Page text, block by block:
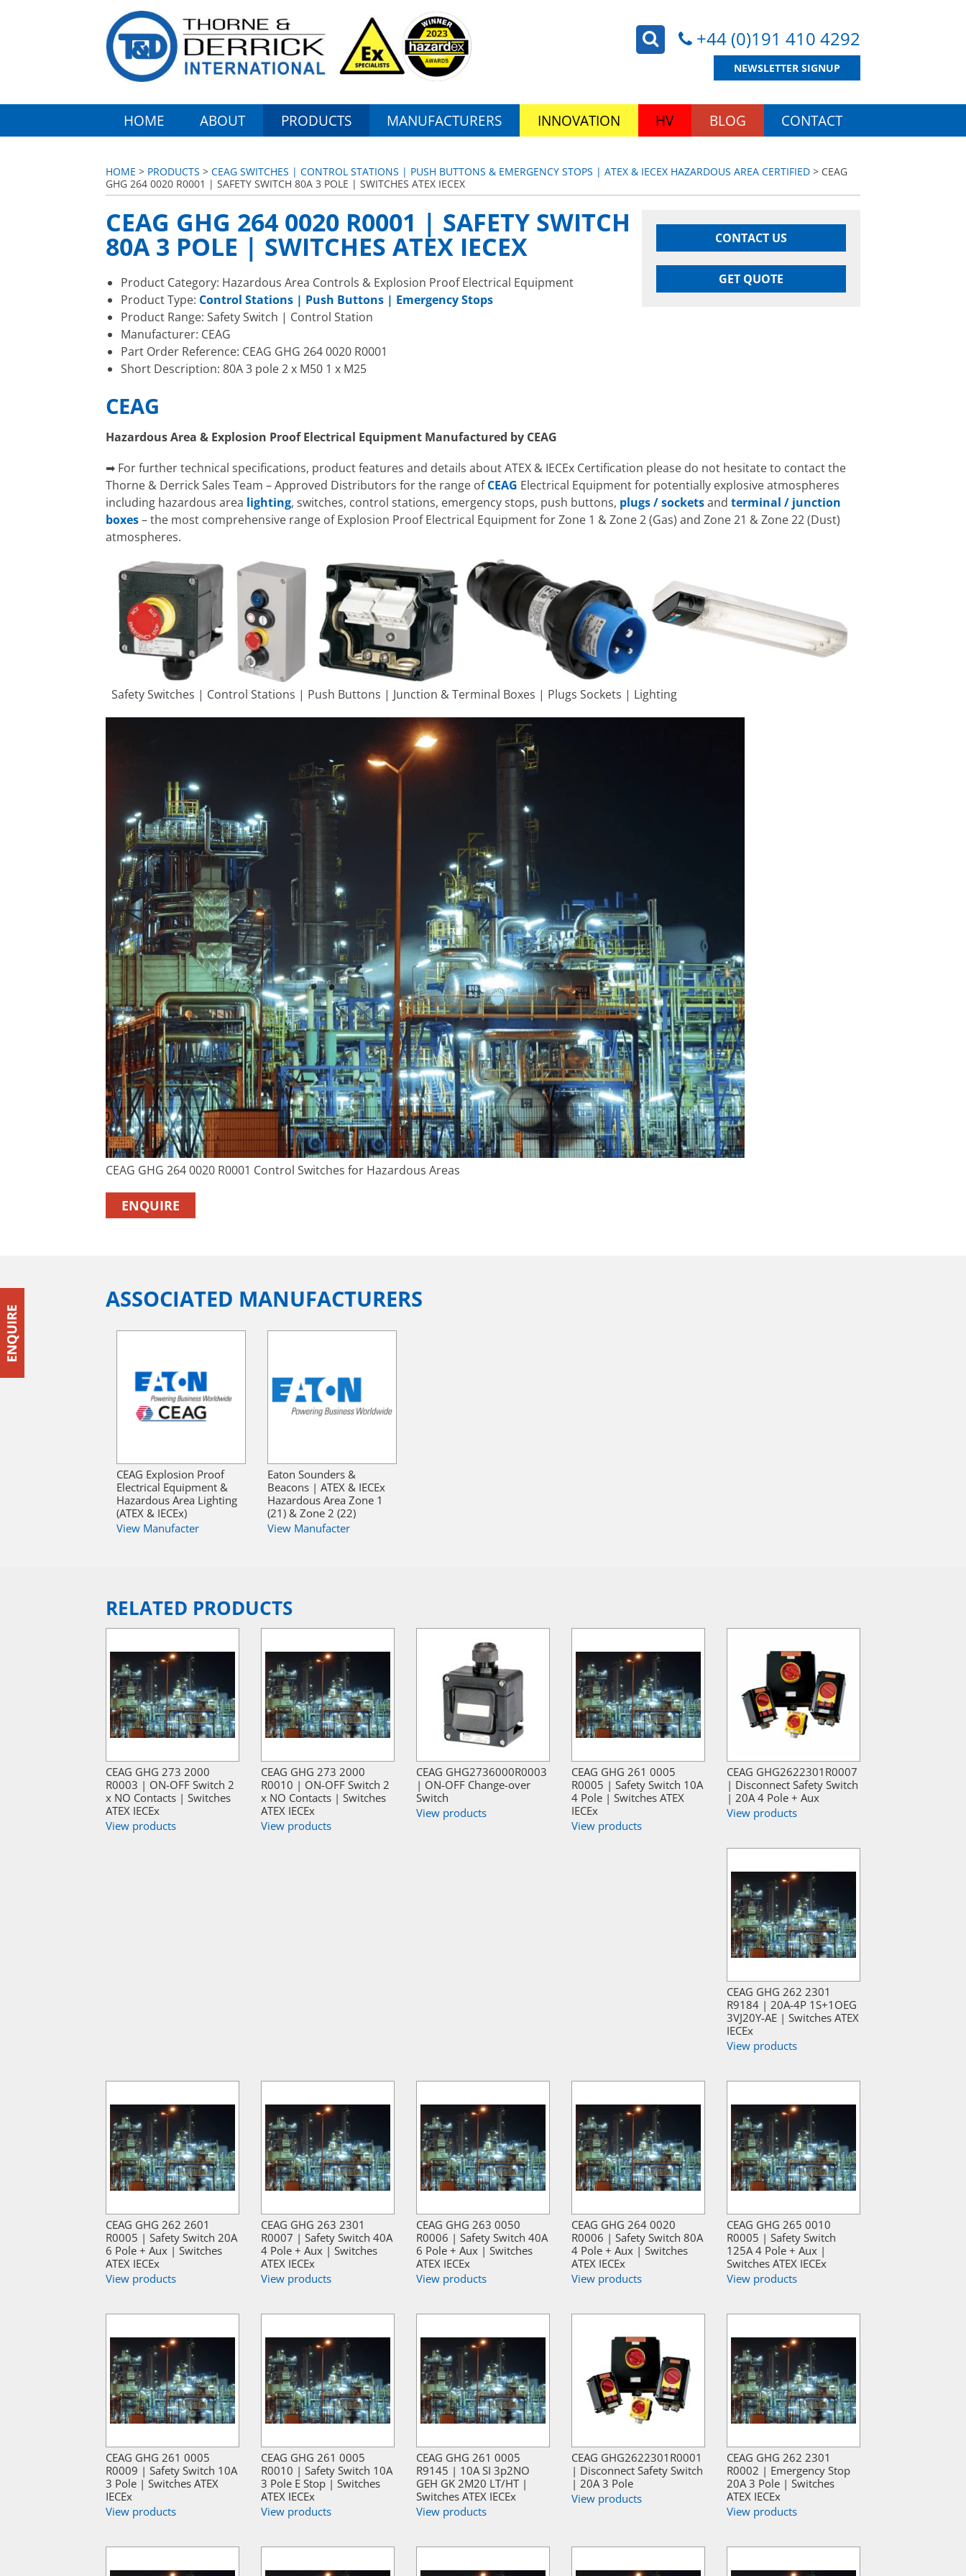
+44 (0)191 410 4292
NEWSLETTER SIGNUP
HOME ABOUT PRODUCTS MANUFACTURERS INNOVATION HV BLOG CONTACT
HOME > PRODUCTS > CEAG SWITCHES | CONTROL STATIONS | PUSH BUTTONS & EMERGENCY STOPS | ATEX & IECEX HAZARDOUS AREA CERTIFIED > CEAG
GHG 264 0020 R0001 | SAFETY SWITCH 80A 3 POLE | SWITCHES ATEX IECEX
CONTACT US
GET QUOTE
CEAG GHG 264 0020 R0001 | SAFETY SWITCH
80A 3 POLE | SWITCHES ATEX IECEX
Product Category: Hazardous Area Controls & Explosion Proof Electrical Equipment
Product Type: Control Stations | Push Buttons | Emergency Stops
Product Range: Safety Switch | Control Station
Manufacturer: CEAG
Part Order Reference: CEAG GHG 264 0020 R0001
Short Description: 80A 3 pole 2 x M50 1 x M25
CEAG
Hazardous Area & Explosion Proof Electrical Equipment Manufactured by CEAG
➡ For further technical specifications, product features and details about ATEX & IECEx Certification please do not hesitate to contact the
Thorne & Derrick Sales Team – Approved Distributors for the range ofCEAG Electrical Equipment for potentially explosive atmospheres
including hazardous area lighting, switches, control stations, emergency stops, push buttons, plugs / socketsand terminal / junction
boxes– the most comprehensive range of Explosion Proof Electrical Equipment for Zone 1 & Zone 2 (Gas) and Zone 21 & Zone 22 (Dust)
atmospheres.
Safety Switches | Control Stations | Push Buttons | Junction & Terminal Boxes | Plugs Sockets | Lighting
CEAG GHG 264 0020 R0001 Control Switches for Hazardous Areas
ENQUIRE
ASSOCIATED MANUFACTURERS
CEAG Explosion Proof
Electrical Equipment &
Hazardous Area Lighting
(ATEX & IECEx)
View Manufacter
Eaton Sounders &
Beacons | ATEX & IECEx
Hazardous Area Zone 1
(21) & Zone 2 (22)
View Manufacter
RELATED PRODUCTS
CEAG GHG 273 2000
R0003 | ON-OFF Switch 2
x NO Contacts | Switches
ATEX IECEx
View products
CEAG GHG 273 2000
R0010 | ON-OFF Switch 2
x NO Contacts | Switches
ATEX IECEx
View products
CEAG GHG2736000R0003
| ON-OFF Change-over
Switch
View products
CEAG GHG 261 0005
R0005 | Safety Switch 10A
4 Pole | Switches ATEX
IECEx
View products
CEAG GHG2622301R0007
| Disconnect Safety Switch
| 20A 4 Pole + Aux
View products
CEAG GHG 262 2301
R9184 | 20A-4P 1S+1OEG
3VJ20Y-AE | Switches ATEX
IECEx
View products
CEAG GHG 262 2601
R0005 | Safety Switch 20A
6 Pole + Aux | Switches
ATEX IECEx
View products
CEAG GHG 263 2301
R0007 | Safety Switch 40A
4 Pole + Aux | Switches
ATEX IECEx
View products
CEAG GHG 263 0050
R0006 | Safety Switch 40A
6 Pole + Aux | Switches
ATEX IECEx
View products
CEAG GHG 264 0020
R0006 | Safety Switch 80A
4 Pole + Aux | Switches
ATEX IECEx
View products
CEAG GHG 265 0010
R0005 | Safety Switch
125A 4 Pole + Aux |
Switches ATEX IECEx
View products
CEAG GHG 261 0005
R0009 | Safety Switch 10A
3 Pole | Switches ATEX
IECEx
View products
CEAG GHG 261 0005
R0010 | Safety Switch 10A
3 Pole E Stop | Switches
ATEX IECEx
View products
CEAG GHG 261 0005
R9145 | 10A SI 3p2NO
GEH GK 2M20 LT/HT |
Switches ATEX IECEx
View products
CEAG GHG2622301R0001
| Disconnect Safety Switch
| 20A 3 Pole
View products
CEAG GHG 262 2301
R0002 | Emergency Stop
20A 3 Pole | Switches
ATEX IECEx
View products